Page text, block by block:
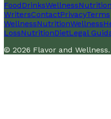
FoodDrinksWellnessNutrition
WritersContactPrivacyTerms
WellnessNutritionWellness
LossNutritionDietLegal
© 2026 Flavor and Wellness